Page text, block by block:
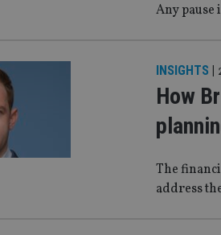
Any
INSIGHTS |
How
The
address
Name